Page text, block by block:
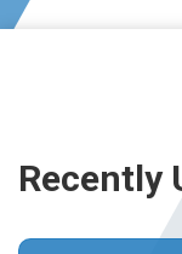
Recently